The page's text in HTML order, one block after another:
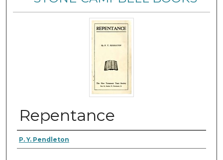
Digital
Repentance
Authors
P. Y. Pendleton